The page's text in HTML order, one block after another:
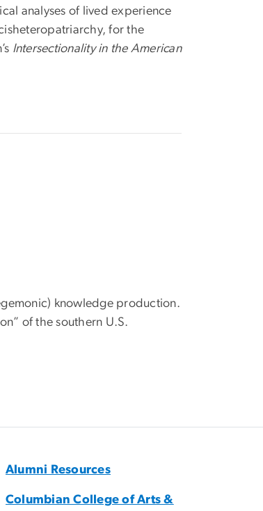
analyses of lived experience
for the
Intersectionality in the American
knowledge production.
of the southern U.S.
Alumni Resources
Columbian College of Arts &